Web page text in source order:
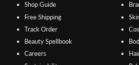
Shop Guide
Free Shipping
Track Order
Beauty Spellbook
Careers